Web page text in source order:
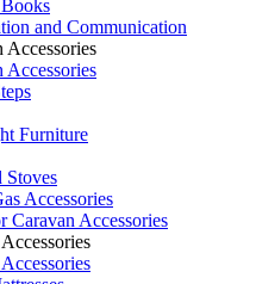
and Communication
Accessories
Accessories
Furniture
Stoves
Accessories
Caravan Accessories